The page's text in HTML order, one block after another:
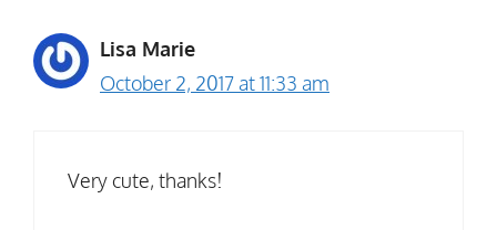
Lisa Marie
October 2, 2017 at 11:33 am
Very cute, thanks!